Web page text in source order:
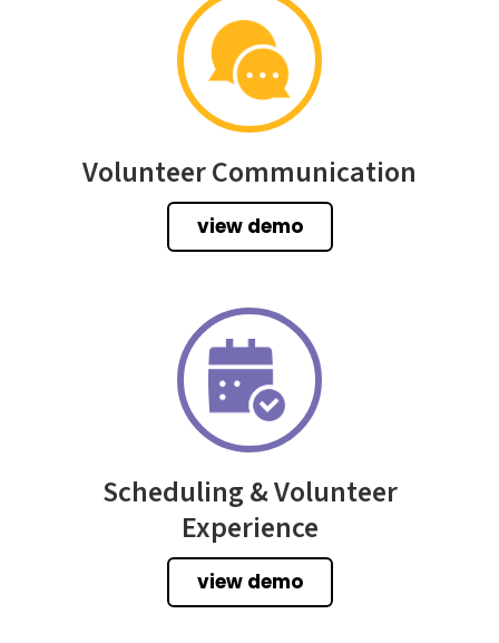
Volunteer Communication
view demo
Scheduling & Volunteer
Experience
view demo